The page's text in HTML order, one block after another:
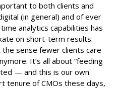
to both clients and
(in general) and of ever
analytics capabilities has
on short-term results.
sense fewer clients care
It’s all about “feeding
— and this is our own
tenure of CMOs these days,